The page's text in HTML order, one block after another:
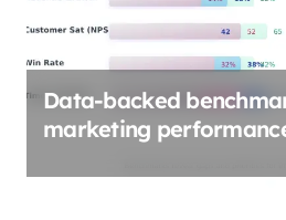
Data-backed
marketing